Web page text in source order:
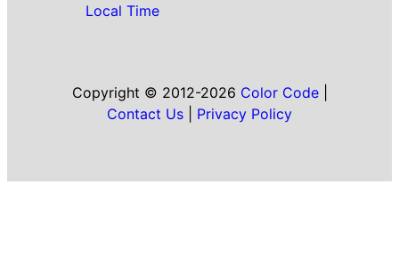
Local Time
Copyright © 2012-2026 Color Code|
Contact Us
Privacy Policy